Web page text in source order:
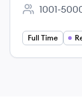
Employee
1001-
Full Time